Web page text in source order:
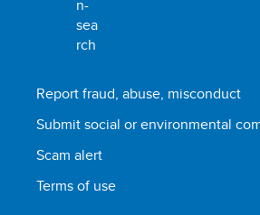
Report fraud, abuse, misconduct
Submit social or environmental
Scam alert
Terms of use